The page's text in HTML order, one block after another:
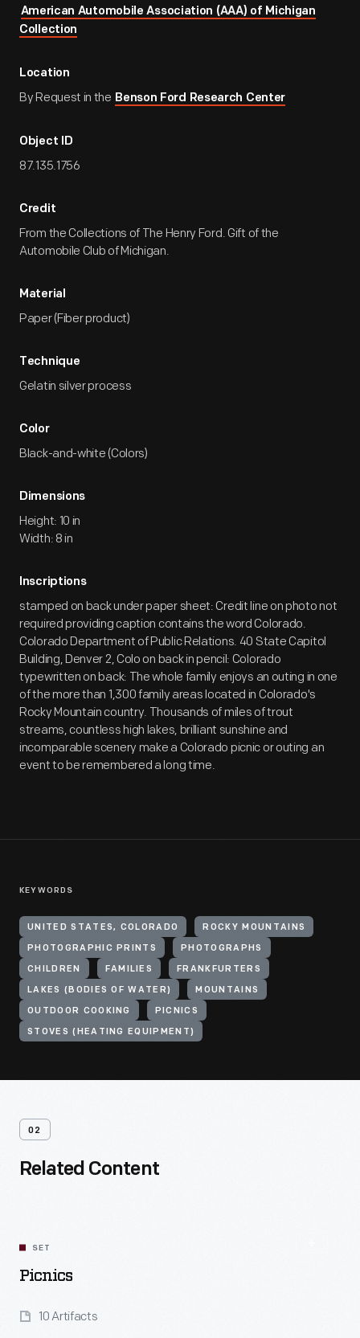
American Automobile Association (AAA) of Michigan
Collection
Location
By Request in the Benson Ford Research Center
Object ID
87.135.1756
Credit
From the Collections of The Henry Ford. Gift of the
Automobile Club of Michigan.
Material
Paper (Fiber product)
Technique
Gelatin silver process
Color
Black-and-white (Colors)
Dimensions
Height: 10 in
Width: 8 in
Inscriptions
stamped on back under paper sheet: Credit line on photo not
required providing caption contains the word Colorado.
Colorado Department of Public Relations. 40 State Capitol
Building, Denver 2, Colo on back in pencil: Colorado
typewritten on back: The whole family enjoys an outing in one
of the more than 1,300 family areas located in Colorado's
Rocky Mountain country. Thousands of miles of trout
streams, countless high lakes, brilliant sunshine and
incomparable scenery make a Colorado picnic or outing an
event to be remembered a long time.
KEYWORDS
UNITED STATES, COLORADO ROCKY MOUNTAINS
PHOTOGRAPHIC PRINTS PHOTOGRAPHS
CHILDREN FAMILIES FRANKFURTERS
LAKES (BODIES OF WATER) MOUNTAINS
OUTDOOR COOKING PICNICS
STOVES (HEATING EQUIPMENT)
02
Related Content
SET
Picnics
10 Artifacts